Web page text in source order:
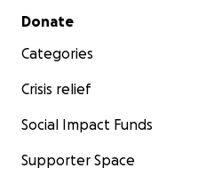
Secondary menu
Donate
Categories
Crisis relief
Social Impact Funds
Supporter Space